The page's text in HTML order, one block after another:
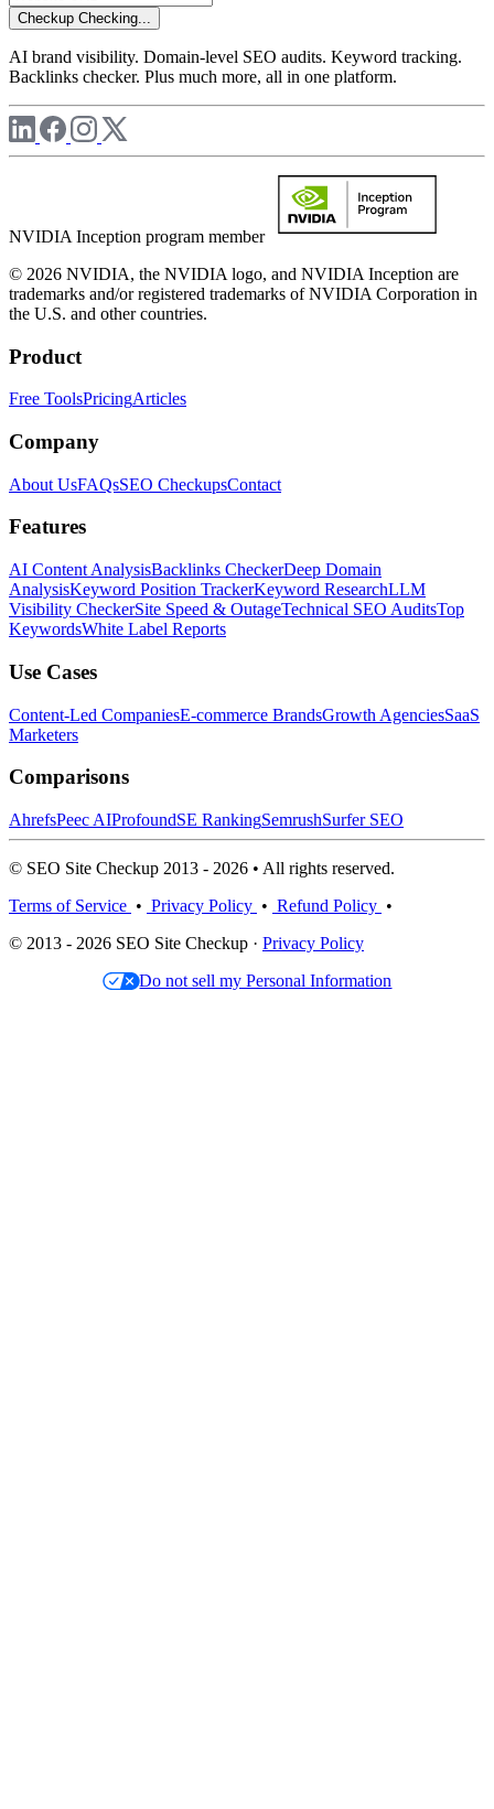
Checkup Checking...
AI brand visibility. Domain-level SEO audits. Keyword tracking.
Backlinks checker. Plus much more, all in one platform.
NVIDIA Inception program member
© 2026 NVIDIA, the NVIDIA logo, and NVIDIA Inception are
trademarks and/or registered trademarks of NVIDIA Corporation in
the U.S. and other countries.
Product
Free ToolsPricingArticles
Company
About UsFAQsSEO CheckupsContact
Features
AI Content AnalysisBacklinks CheckerDeep Domain
AnalysisKeyword Position TrackerKeyword ResearchLLM
Visibility CheckerSite Speed & OutageTechnical SEO AuditsTop
KeywordsWhite Label Reports
Use Cases
Content-Led CompaniesE-commerce BrandsGrowth AgenciesSaaS
Marketers
Comparisons
AhrefsPeec AIProfoundSE RankingSemrushSurfer SEO
© SEO Site Checkup 2013 - 2026 • All rights reserved.
Terms of Service • Privacy Policy • Refund Policy •
© 2013 - 2026 SEO Site Checkup · Privacy Policy
Do not sell my Personal Information